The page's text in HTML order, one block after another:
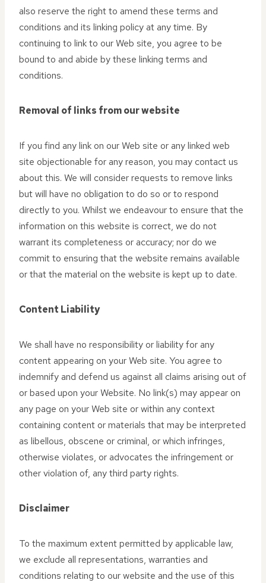
also reserve the right to amend these terms and
conditions and its linking policy at any time. By
continuing to link to our Web site, you agree to be
bound to and abide by these linking terms and
conditions.
Removal of links from our website
If you find any link on our Web site or any linked web
site objectionable for any reason, you may contact us
about this. We will consider requests to remove links
but will have no obligation to do so or to respond
directly to you. Whilst we endeavour to ensure that the
information on this website is correct, we do not
warrant its completeness or accuracy; nor do we
commit to ensuring that the website remains available
or that the material on the website is kept up to date.
Content Liability
We shall have no responsibility or liability for any
content appearing on your Web site. You agree to
indemnify and defend us against all claims arising out of
or based upon your Website. No link(s) may appear on
any page on your Web site or within any context
containing content or materials that may be interpreted
as libellous, obscene or criminal, or which infringes,
otherwise violates, or advocates the infringement or
other violation of, any third party rights.
Disclaimer
To the maximum extent permitted by applicable law,
we exclude all representations, warranties and
conditions relating to our website and the use of this